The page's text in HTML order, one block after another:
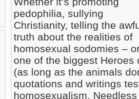
pedophilia, sullying
Christianity, telling the
truth about the realities of
homosexual sodomies –
one of the biggest
(as long as the animals
quotations and writings
homosexualism.